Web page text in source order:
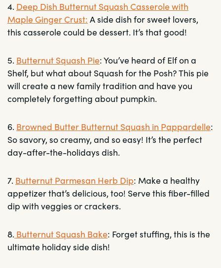
4. Deep Dish Butternut Squash Casserole with
Maple Ginger Crust: A side dish for sweet lovers,
this casserole could be dessert. It’s that good!
5. Butternut Squash Pie: You’ve heard of Elf on a
Shelf, but what about Squash for the Posh? This pie
will create a new family tradition and have you
completely forgetting about pumpkin.
6. Browned Butter Butternut Squash in Pappardelle:
So savory, so creamy, and so easy! It’s the perfect
day-after-the-holidays dish.
7. Butternut Parmesan Herb Dip: Make a healthy
appetizer that’s delicious, too! Serve this fiber-filled
dip with veggies or crackers.
8. Butternut Squash Bake: Forget stuffing, this is the
ultimate holiday side dish!